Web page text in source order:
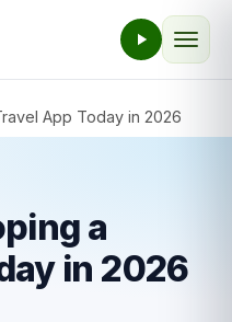
App Today in 2026
a
in 2026